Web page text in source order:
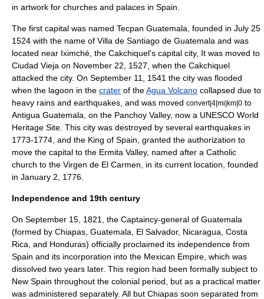
in artwork for churches and palaces in Spain.
The first capital was named Tecpan Guatemala , founded in July 25
1524 with the name of Villa de Santiago de Guatemala and was
located near Iximché , the Cakchiquel's capital city, It was moved to
Ciudad Vieja on November 22, 1527, when the Cakchiquel
attacked the city. On September 11, 1541 the city was flooded
when the lagoon in the crater of theAgua Volcano collapsed due to
heavy rains and earthquakes, and was moved convert|4|mi|km|0 to
Antigua Guatemala , on the Panchoy Valley, now a UNESCO World
Heritage Site . This city was destroyed by several earthquakes in
1773-1774, and the King of Spain, granted the authorization to
move the capital to the Ermita Valley, named after a Catholic
church to the Virgen de El Carmen, in its current location, founded
in January 2, 1776.
Independence and 19th century
On September 15, 1821, the Captaincy-general of Guatemala
(formed by Chiapas , Guatemala, El Salvador, Nicaragua, Costa
Rica, and Honduras) officially proclaimed its independence from
Spain and its incorporation into the Mexican Empire , which was
dissolved two years later. This region had been formally subject to
New Spain throughout the colonial period, but as a practical matter
was administered separately. All but Chiapas soon separated from